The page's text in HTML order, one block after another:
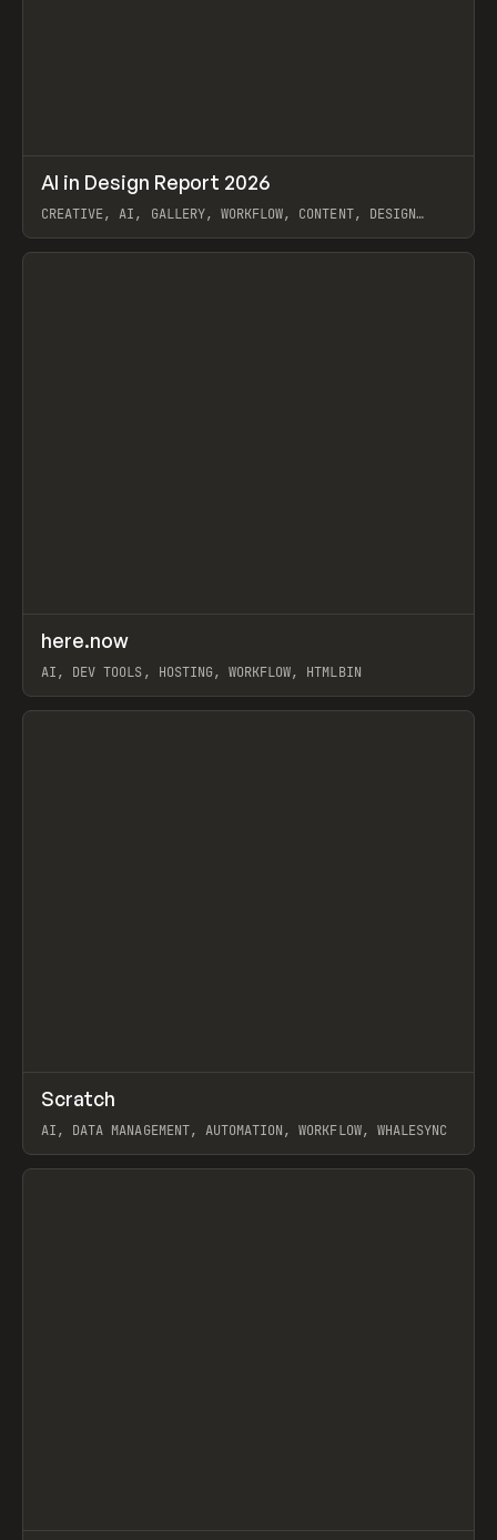
LEARN ARTICLE / WEBSITE
AI in Design Report 2026
CREATIVE, AI, GALLERY, WORKFLOW, CONTENT, DESIGN
View item
TOOLS UTILITY
here.now
AI, DEV TOOLS, HOSTING, WORKFLOW, HTMLBIN
View item
TOOLS APP
Scratch
AI, DATA MANAGEMENT, AUTOMATION, WORKFLOW, WHALESYNC
View item